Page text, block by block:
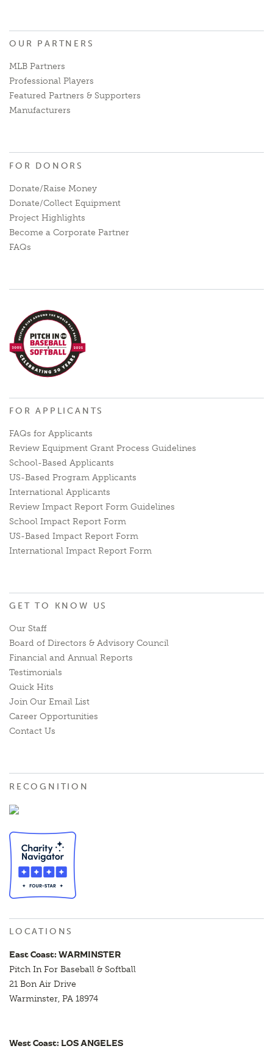
OUR PARTNERS
MLB Partners
Professional Players
Featured Partners & Supporters
Manufacturers
FOR DONORS
Donate/Raise Money
Donate/Collect Equipment
Project Highlights
Become a Corporate Partner
FAQs
FOR APPLICANTS
FAQs for Applicants
Review Equipment Grant Process Guidelines
School-Based Applicants
US-Based Program Applicants
International Applicants
Review Impact Report Form Guidelines
School Impact Report Form
US-Based Impact Report Form
International Impact Report Form
GET TO KNOW US
Our Staff
Board of Directors & Advisory Council
Financial and Annual Reports
Testimonials
Quick Hits
Join Our Email List
Career Opportunities
Contact Us
RECOGNITION
LOCATIONS
East Coast: WARMINSTER
Pitch In For Baseball & Softball
21 Bon Air Drive
Warminster, PA 18974
West Coast: LOS ANGELES